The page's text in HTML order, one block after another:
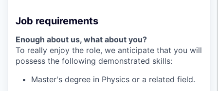
Job requirements
Enough about us, what about you?
To really enjoy the role, we anticipate that you will
possess the following demonstrated skills:
Master's degree in Physics or a related field.